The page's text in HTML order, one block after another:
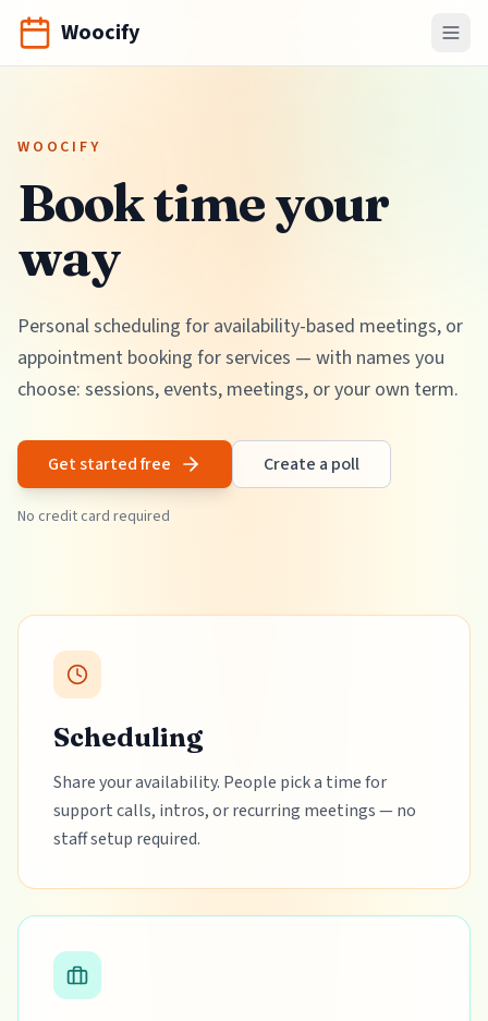
Woocify
WOOCIFY
Book time your
way
Personal scheduling for availability-based meetings, or
appointment booking for services — with names you
choose: sessions, events, meetings, or your own term.
Get started free Create a poll
No credit card required
Scheduling
Share your availability. People pick a time for
support calls, intros, or recurring meetings — no
staff setup required.